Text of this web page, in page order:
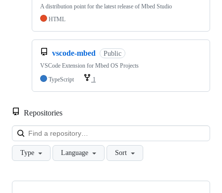
A distribution point for the latest release of Mbed Studio
HTML
vscode-mbed Public
VSCode Extension for Mbed OS Projects
TypeScript
1
Repositories
Type Language Sort
Showing